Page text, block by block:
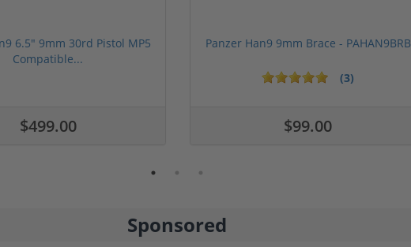
6.5" 9mm 30rd Pistol MP5
Compatible...
$499.00
Panzer Han9 9mm Brace - PAHAN9BRB
(3)
$99.00
5 stars
Sponsored